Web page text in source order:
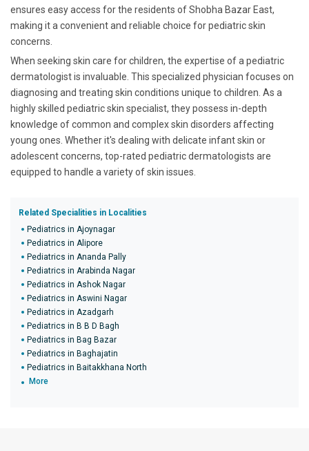
ensures easy access for the residents of Shobha Bazar East,
making it a convenient and reliable choice for pediatric skin
concerns.
When seeking skin care for children, the expertise of a pediatric
dermatologist is invaluable. This specialized physician focuses on
diagnosing and treating skin conditions unique to children. As a
highly skilled pediatric skin specialist, they possess in-depth
knowledge of common and complex skin disorders affecting
young ones. Whether it's dealing with delicate infant skin or
adolescent concerns, top-rated pediatric dermatologists are
equipped to handle a variety of skin issues.
Related Specialities in Localities
Pediatrics in Ajoynagar
Pediatrics in Alipore
Pediatrics in Ananda Pally
Pediatrics in Arabinda Nagar
Pediatrics in Ashok Nagar
Pediatrics in Aswini Nagar
Pediatrics in Azadgarh
Pediatrics in B B D Bagh
Pediatrics in Bag Bazar
Pediatrics in Baghajatin
Pediatrics in Baitakkhana North
More